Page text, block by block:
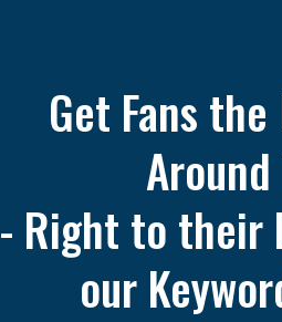
Get Fans
- Right to their
our